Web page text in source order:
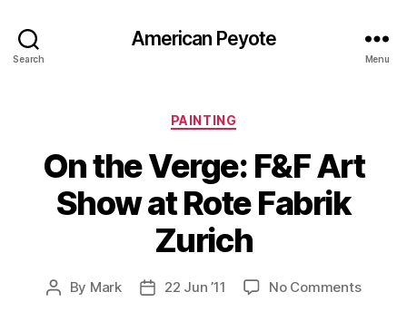
Search
American Peyote
Menu
Categories
PAINTING
On the Verge: F&F Art
Show at Rote Fabrik
Zurich
Post
By Mark
Post22 Jun ’11 No Commentson